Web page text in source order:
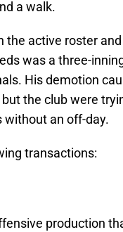
a walk.
the active roster
was a three-
His demotion
the club were
without an off-day.
transactions:
production